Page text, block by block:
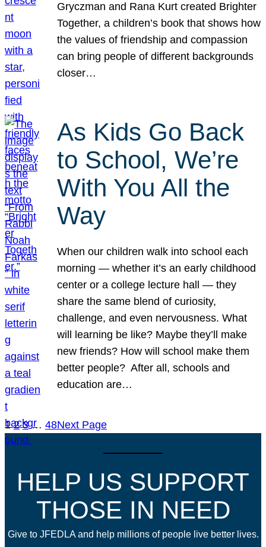
Gryczman and Rana Kurt created Brighter
Together, a children’s book that shows how
the values of friendship and compassion
can bring people of different backgrounds
closer…
As Kids Go Back
to School, We’re
With You All the
Way
When our children walk into school each
morning — whether it’s an early childhood
center or a college lecture hall — they
share the same blend of curiosity,
challenge, and even nervousness. What
will learning be like? Maybe they’ll make
new friends? How will school make them
better people? After all, schools and
education are…
1 2 3 … 48Next Page
HELP US SUPPORT
THOSE IN NEED
Give to JFEDLA and help millions of people live better lives.